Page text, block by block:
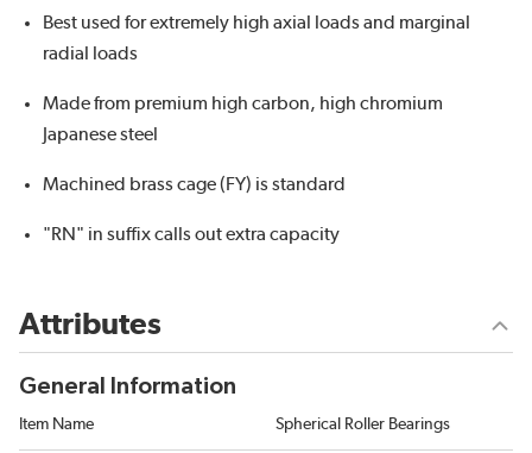
Best used for extremely high axial loads and marginal
radial loads
Made from premium high carbon, high chromium
Japanese steel
Machined brass cage (FY) is standard
"RN" in suffix calls out extra capacity
Attributes
General Information
Item Name Spherical Roller Bearings